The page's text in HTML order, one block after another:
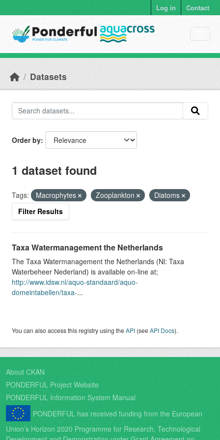
Log in Contact
Datasets
Order by
1 dataset found
Tags: Macrophytes Zooplankton
Diatoms
Filter Results
Taxa Watermanagement the Netherlands
The Taxa Watermanagement the Netherlands (Nl: Taxa
Waterbeheer Nederland) is available on-line at;
http://www.idsw.nl/aquo-standaard/aquo-
domeintabellen/taxa-...
You can also access this registry using theAPI (seeAPI Docs).
About CKAN
PONDERFUL Project Website
PONDERFUL Information System Manual
PONDERFUL has received funding from the European
Union’s Horizon 2020 Programme for Research, Technological